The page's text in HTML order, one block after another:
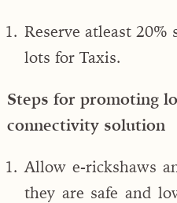
Reserve atleast
lots for Taxis.
Steps for promoting
connectivity solution
Allow e-rickshaws
they are safe and